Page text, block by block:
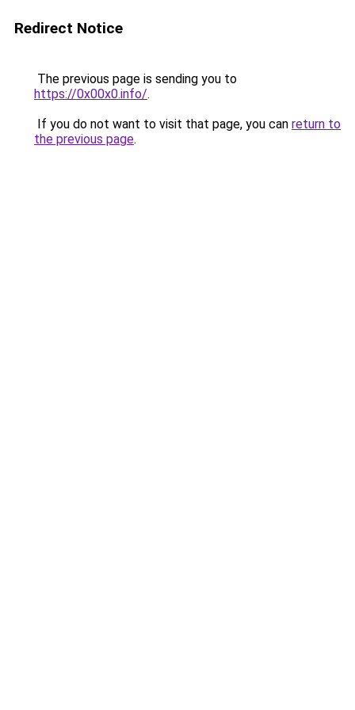
Redirect Notice
The previous page is sending you to
https://0x00x0.info/.
If you do not want to visit that page, you can return to
the previous page.